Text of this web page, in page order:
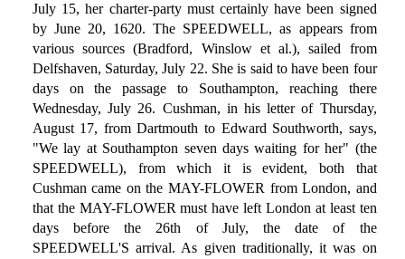
July 15, her charter-party must certainly have been signed
by June 20, 1620. The SPEEDWELL, as appears from
various sources (Bradford, Winslow et al.), sailed from
Delfshaven, Saturday, July 22. She is said to have been four
days on the passage to Southampton, reaching there
Wednesday, July 26. Cushman, in his letter of Thursday,
August 17, from Dartmouth to Edward Southworth, says,
"We lay at Southampton seven days waiting for her" (the
SPEEDWELL), from which it is evident, both that
Cushman came on the MAY-FLOWER from London, and
that the MAY-FLOWER must have left London at least ten
days before the 26th of July, the date of the
SPEEDWELL'S arrival. As given traditionally, it was on